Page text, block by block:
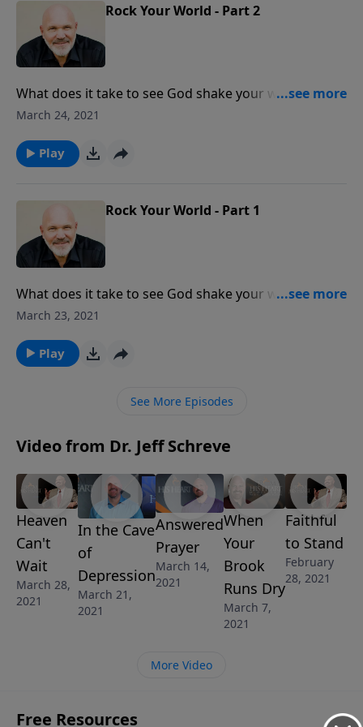
powerful and effective prayer.
Rock Your World - Part 2
What does it take to see God shake your world?
Prayer is the key! When we are united with other
prayer according to the will of God, He answers! God
wants to rock your world … and He is waiting on you!
March 24, 2021
Play
Rock Your World - Part 1
What does it take to see God shake your world?
Prayer is the key! When we are united with other
prayer according to the will of God, He answers! God
wants to rock your world … and He is waiting on you!
March 23, 2021
Play
See More Episodes
Video from Dr. Jeff Schreve
Heaven
Can't
Wait
March 28,
2021
In the Cave
of
Depression
March 21,
2021
Answered
Prayer
March 14,
2021
When
Your
Brook
Runs Dry
March 7,
2021
Faithful
to Stand
February
28, 2021
More Video